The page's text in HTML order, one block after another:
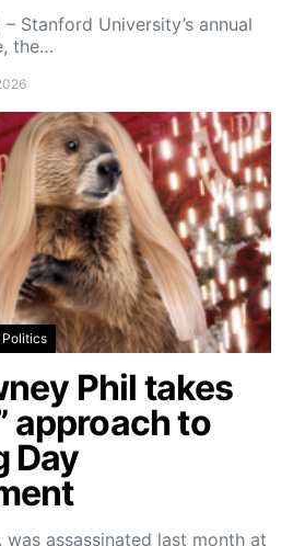
– Stanford University’s annual
the…
Politics
Phil takes
approach to
Day
assassinated last month at